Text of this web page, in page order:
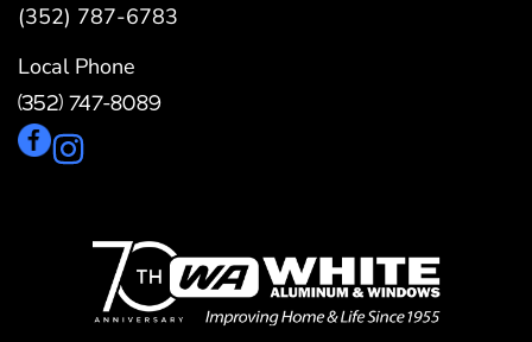
(352) 787-6783
Local Phone
(352) 747-8089